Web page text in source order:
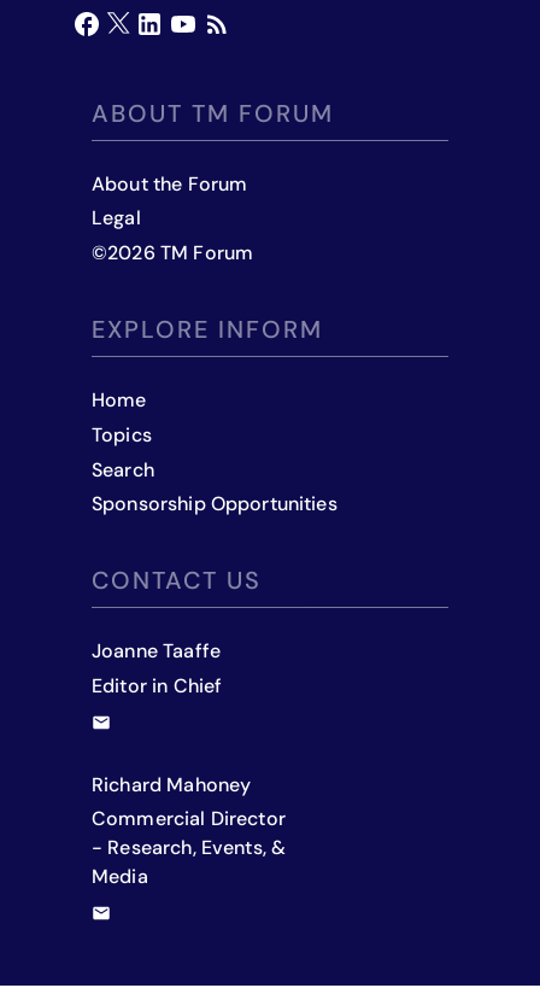
ABOUT TM FORUM
About the Forum
Legal
©2026 TM Forum
EXPLORE INFORM
Home
Topics
Search
Sponsorship Opportunities
CONTACT US
Joanne Taaffe
Editor in Chief
Richard Mahoney
Commercial Director
- Research, Events, &
Media